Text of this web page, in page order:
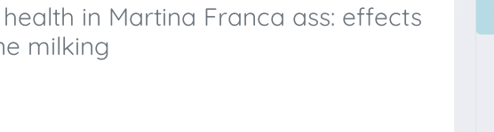
in Martina Franca ass: effects
milking